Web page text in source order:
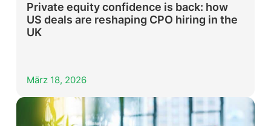
Private equity confidence is back: how
US deals are reshaping CPO hiring in the
UK
März 18, 2026